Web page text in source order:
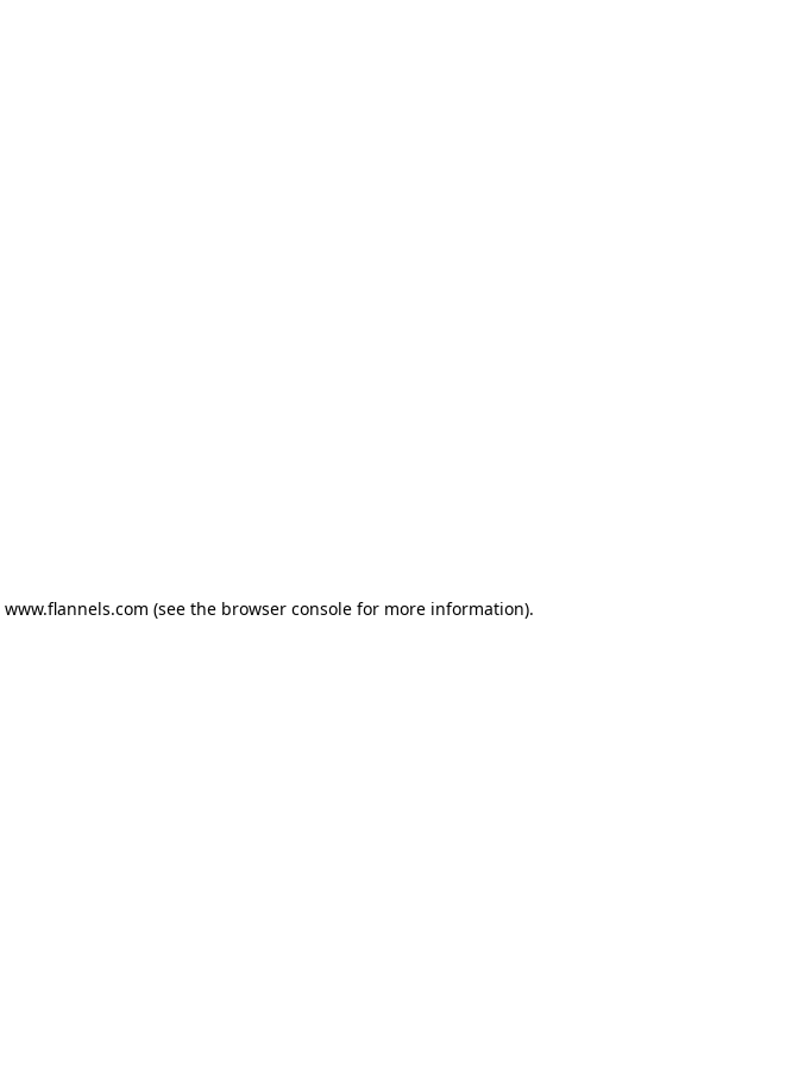
www.flannels.com (see the browser consolefor more information).